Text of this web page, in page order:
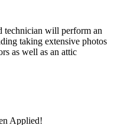
technician will perform an
taking extensive photos
as well as an attic
Applied!